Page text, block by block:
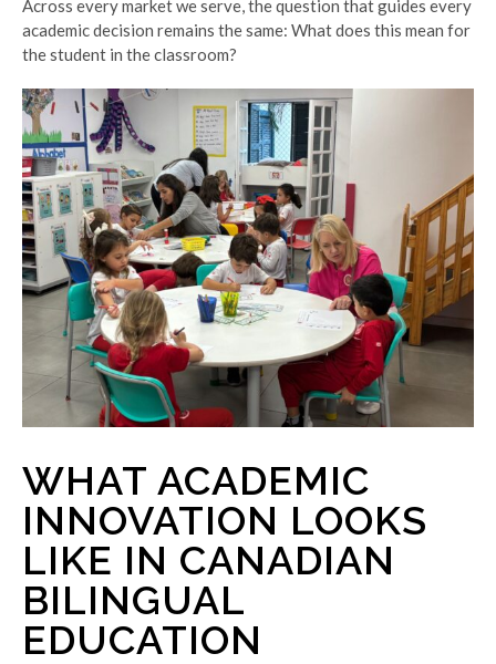
Across every market we serve, the question that guides every
academic decision remains the same: What does this mean for
the student in the classroom?
WHAT ACADEMIC
INNOVATION LOOKS
LIKE IN CANADIAN
BILINGUAL
EDUCATION